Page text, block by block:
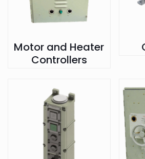
Motor and Heater
Controllers